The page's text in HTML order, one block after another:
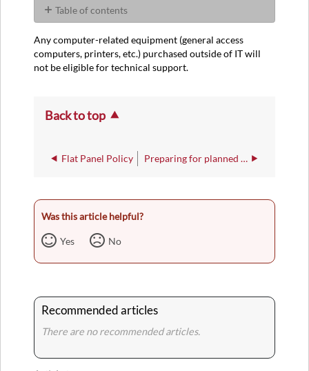
as
PDF
Table of contents
No
Any computer-related equipment (general access
computers, printers, etc.) purchased outside of IT will
not be eligible for technical support.
Back to top
Flat Panel Policy Preparing for planned power outages
Was this article helpful?
Yes No
Recommended articles
There are no recommended articles.